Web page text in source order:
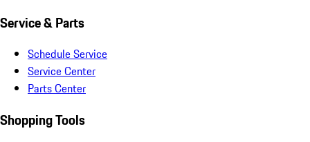
Service & Parts
Schedule Service
Service Center
Parts Center
Shopping Tools